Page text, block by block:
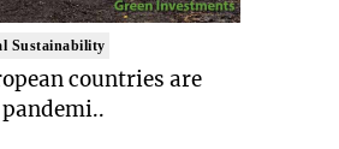
Sustainability
countries are